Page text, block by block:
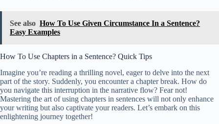
See also How To Use Given Circumstance In a Sentence?
Easy Examples
How To Use Chapters in a Sentence? Quick Tips
Imagine you’re reading a thrilling novel, eager to delve into the next
part of the story. Suddenly, you encounter a chapter break. How do
you navigate this interruption in the narrative flow? Fear not!
Mastering the art of using chapters in sentences will not only enhance
your writing but also captivate your readers. Let’s embark on this
enlightening journey together!